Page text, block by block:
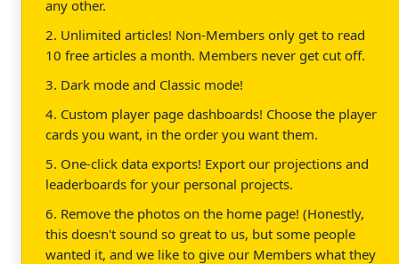
any other.
2. Unlimited articles! Non-Members only get to read
10 free articles a month. Members never get cut off.
3. Dark mode and Classic mode!
4. Custom player page dashboards! Choose the player
cards you want, in the order you want them.
5. One-click data exports! Export our projections and
leaderboards for your personal projects.
6. Remove the photos on the home page! (Honestly,
this doesn't sound so great to us, but some people
wanted it, and we like to give our Members what they